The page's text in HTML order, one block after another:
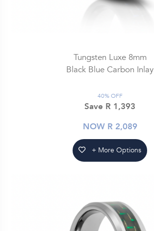
Tungsten Luxe 8mm
Black Blue Carbon Inlay
40% OFF
Save R 1,393
NOW R 2,089
+ More Options